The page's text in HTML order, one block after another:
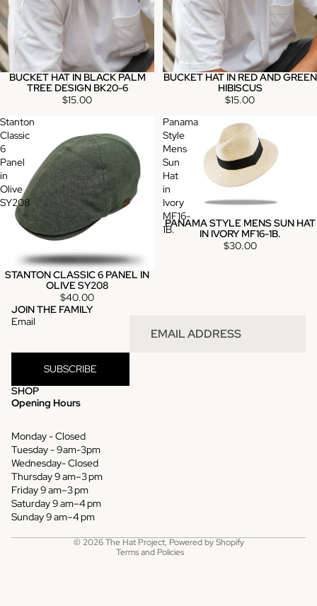
BUCKET HAT IN BLACK PALM
TREE DESIGN BK20-6
$15.00
BUCKET HAT IN RED AND GREEN
HIBISCUS
$15.00
Stanton
Classic
6
Panel
in
Olive
SY208
STANTON CLASSIC 6 PANEL IN
OLIVE SY208
$40.00
Panama
Style
Mens
Sun
Hat
in
Ivory
MF16-
1B.
PANAMA STYLE MENS SUN HAT
IN IVORY MF16-1B.
$30.00
JOIN THE FAMILY
Email
SUBSCRIBE
SHOP
Opening Hours
Monday - Closed
Tuesday - 9am-3pm
Wednesday- Closed
Thursday 9 am–3 pm
Friday 9 am–3 pm
Saturday 9 am–4 pm
Sunday 9 am–4 pm
© 2026The Hat Project, Powered by Shopify
Terms and Policies
Refund policy
Privacy policy